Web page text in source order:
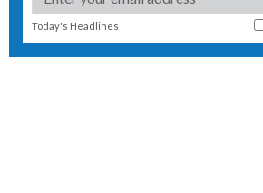
Today's Headlines